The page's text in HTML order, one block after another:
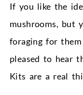
If you like the
mushrooms, but
foraging for
pleased to hear
Kits are a real